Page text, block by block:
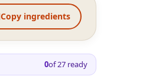
Copy ingredients
0of27 ready